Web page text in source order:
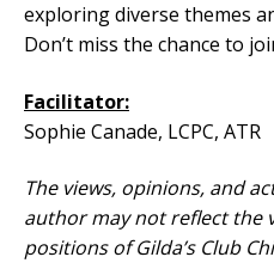
exploring diverse themes
Don’t miss the chance to
Facilitator:
Sophie Canade, LCPC, ATR
The views, opinions, and
author may not reflect the
positions of Gilda’s Club